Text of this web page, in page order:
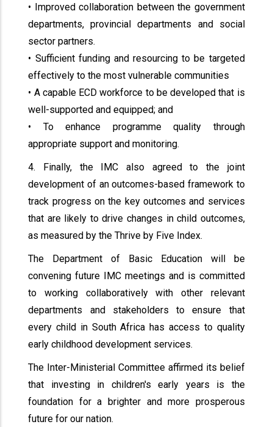
• Improved collaboration between the government
departments, provincial departments and social
sector partners.
• Sufficient funding and resourcing to be targeted
effectively to the most vulnerable communities
• A capable ECD workforce to be developed that is
well-supported and equipped; and
• To enhance programme quality through
appropriate support and monitoring.
4. Finally, the IMC also agreed to the joint
development of an outcomes-based framework to
track progress on the key outcomes and services
that are likely to drive changes in child outcomes,
as measured by the Thrive by Five Index.
The Department of Basic Education will be
convening future IMC meetings and is committed
to working collaboratively with other relevant
departments and stakeholders to ensure that
every child in South Africa has access to quality
early childhood development services.
The Inter-Ministerial Committee affirmed its belief
that investing in children's early years is the
foundation for a brighter and more prosperous
future for our nation.